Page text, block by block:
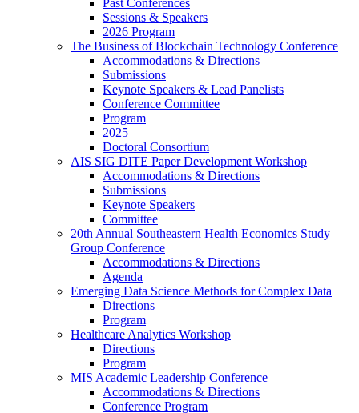
Sessions & Speakers
2026 Program
The Business of Blockchain Technology Conference
Accommodations & Directions
Submissions
Keynote Speakers & Lead Panelists
Conference Committee
Program
2025
Doctoral Consortium
AIS SIG DITE Paper Development Workshop
Accommodations & Directions
Submissions
Keynote Speakers
Committee
20th Annual Southeastern Health Economics Study
Group Conference
Accommodations & Directions
Agenda
Emerging Data Science Methods for Complex Data
Directions
Program
Healthcare Analytics Workshop
Directions
Program
MIS Academic Leadership Conference
Accommodations & Directions
Conference Program